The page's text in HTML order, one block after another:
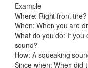
Example
Where: Right front tire?
When: When you are
What do you do: If you
sound?
How: A squeaking
Since when: When did